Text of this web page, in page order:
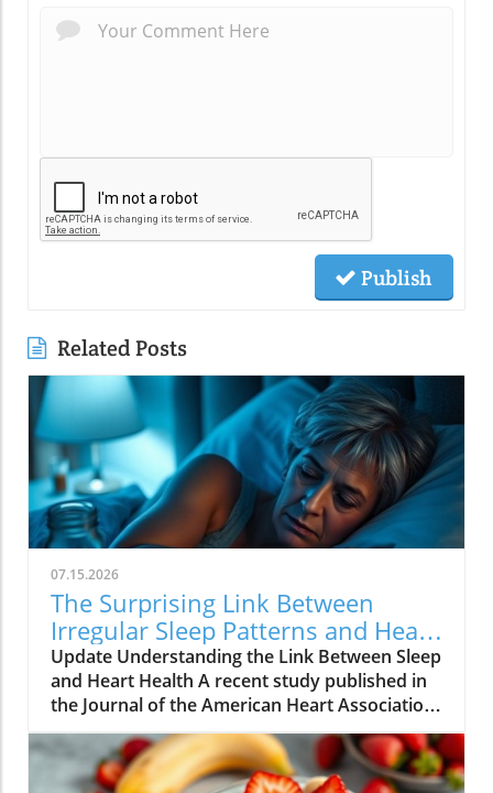
Publish
Related Posts
07.15.2026
The Surprising Link Between
Irregular Sleep Patterns and Heart
Disease Risk
Update Understanding the Link Between Sleep
and Heart Health A recent study published in
the Journal of the American Heart Association
reveals alarming findings about the
connection between irregular sleep patterns
and heart disease risk. Conducted over three